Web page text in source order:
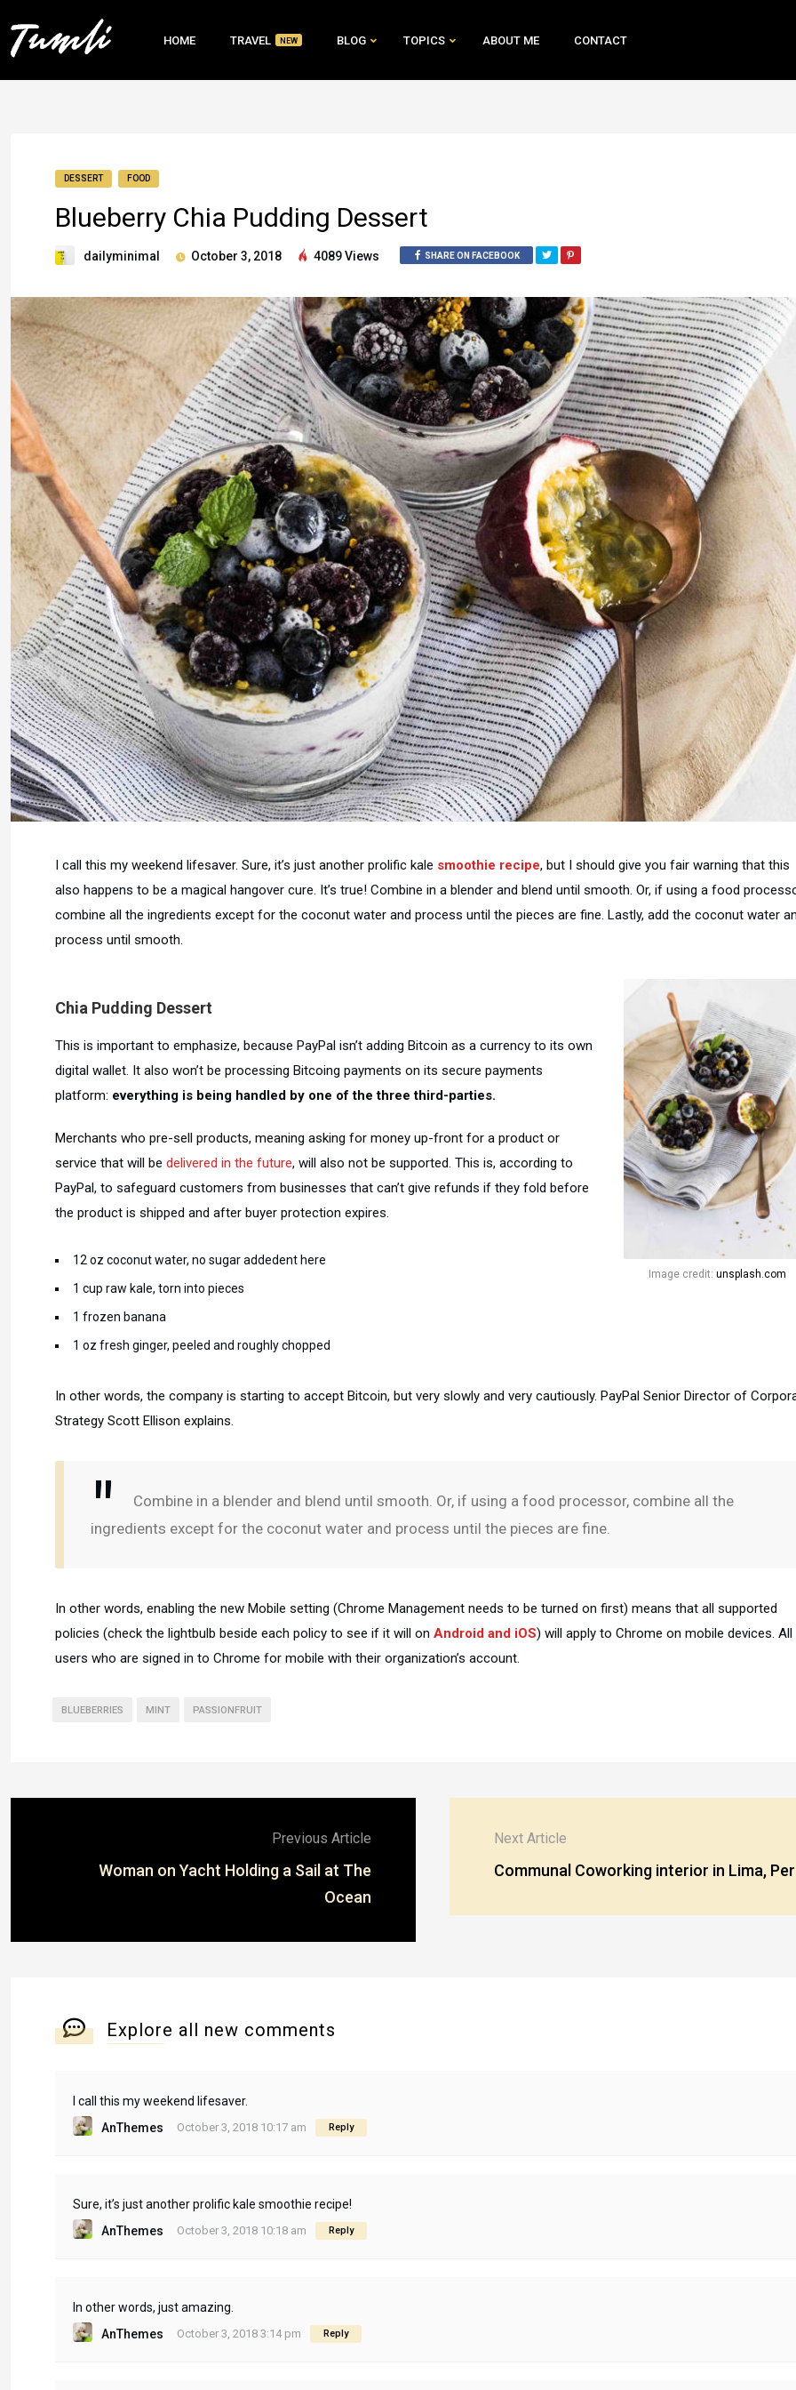
HOME TRAVEL NEW BLOG TOPICS ABOUT ME CONTACT
DESSERT FOOD
Blueberry Chia Pudding Dessert
dailyminimal October 3, 2018 4089 Views SHARE ON FACEBOOK
I call this my weekend lifesaver. Sure, it’s just another prolific kale smoothie recipe, but I should give you fair warning that this
also happens to be a magical hangover cure. It’s true! Combine in a blender and blend until smooth. Or, if using a food
combine all the ingredients except for the coconut water and process until the pieces are fine. Lastly, add the coconut water
process until smooth.
Image credit: unsplash.com
Chia Pudding Dessert
This is important to emphasize, because PayPal isn’t adding Bitcoin as a currency to its own
digital wallet. It also won’t be processing Bitcoing payments on its secure payments
platform: everything is being handled by one of the three third-parties.
Merchants who pre-sell products, meaning asking for money up-front for a product or
service that will be delivered in the future, will also not be supported. This is, according to
PayPal, to safeguard customers from businesses that can’t give refunds if they fold before
the product is shipped and after buyer protection expires.
12 oz coconut water, no sugar addedent here
1 cup raw kale, torn into pieces
1 frozen banana
1 oz fresh ginger, peeled and roughly chopped
In other words, the company is starting to accept Bitcoin, but very slowly and very cautiously. PayPal Senior Director of
Strategy Scott Ellison explains.
Combine in a blender and blend until smooth. Or, if using a food processor, combine all the
ingredients except for the coconut water and process until the pieces are fine.
In other words, enabling the new Mobile setting (Chrome Management needs to be turned on first) means that all supported
policies (check the lightbulb beside each policy to see if it will on Android and iOS) will apply to Chrome on mobile devices. All
users who are signed in to Chrome for mobile with their organization’s account.
BLUEBERRIES MINT PASSIONFRUIT
Previous Article
Woman on Yacht Holding a Sail at The
Ocean
Next Article
Communal Coworking interior in Lima,
Explore all new comments
I call this my weekend lifesaver.
AnThemes
October 3, 2018 10:17 am Reply
Sure, it’s just another prolific kale smoothie recipe!
AnThemes
October 3, 2018 10:18 am Reply
In other words, just amazing.
AnThemes
October 3, 2018 3:14 pm Reply